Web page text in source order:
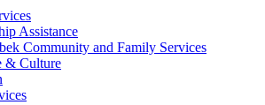
Assistance
Community and Family Services
& Culture